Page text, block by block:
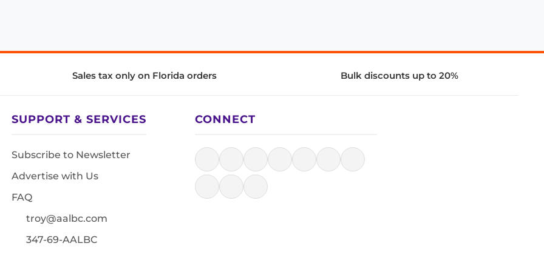
Sales tax only on Florida orders Bulk discounts up to 20%
SUPPORT & SERVICES
Subscribe to Newsletter
Advertise with Us
FAQ
troy@aalbc.com
347-69-AALBC
CONNECT